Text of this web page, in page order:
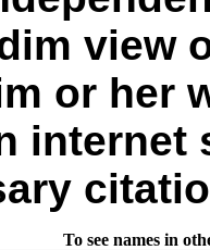
view
or her
internet
To see names in